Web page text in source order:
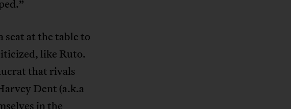
at the table to
like Ruto.
that rivals
Dent (a.k.a
in the